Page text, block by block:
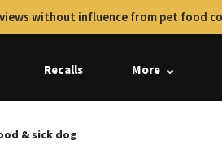
without influence from pet food
Recalls More
& sick dog